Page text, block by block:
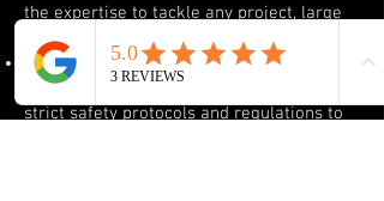
the expertise to tackle any project, large
or small, residential or commercial.
Safety First: We prioritize safety at every
stage of the demolition process, following
strict safety protocols and regulations to